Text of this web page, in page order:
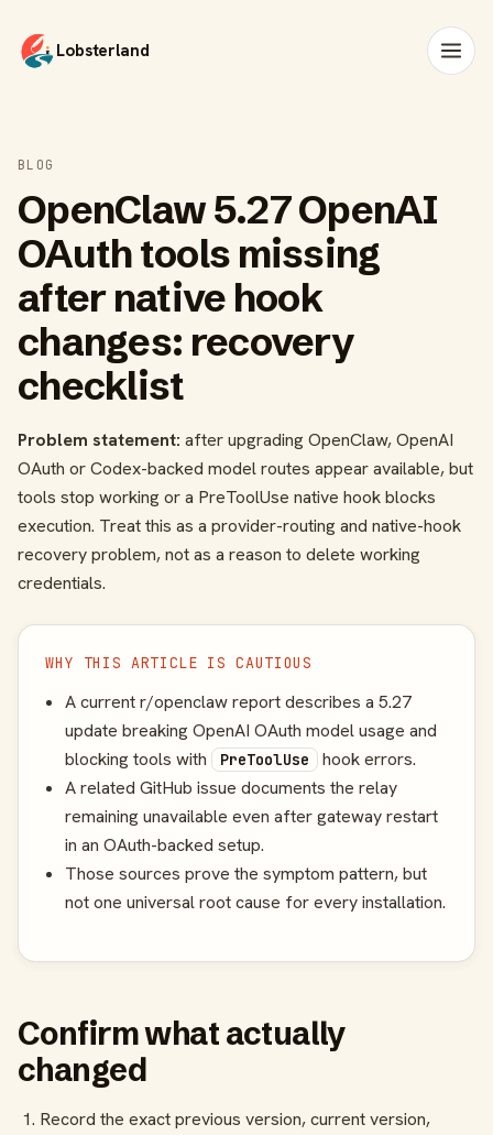
Lobsterland
BLOG
OpenClaw 5.27 OpenAI
OAuth tools missing
after native hook
changes: recovery
checklist
Problem statement: after upgrading OpenClaw, OpenAI
OAuth or Codex-backed model routes appear available, but
tools stop working or a PreToolUse native hook blocks
execution. Treat this as a provider-routing and native-hook
recovery problem, not as a reason to delete working
credentials.
WHY THIS ARTICLE IS CAUTIOUS
A current r/openclaw report describes a 5.27
update breaking OpenAI OAuth model usage and
blocking tools with
PreToolUse
hook errors.
A related GitHub issue documents the relay
remaining unavailable even after gateway restart
in an OAuth-backed setup.
Those sources prove the symptom pattern, but
not one universal root cause for every installation.
Confirm what actually
changed
Record the exact previous version, current version,